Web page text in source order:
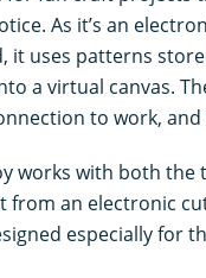
As it’s an
it uses patterns
a virtual canvas.
to work,
works with both
from an electronic
especially for